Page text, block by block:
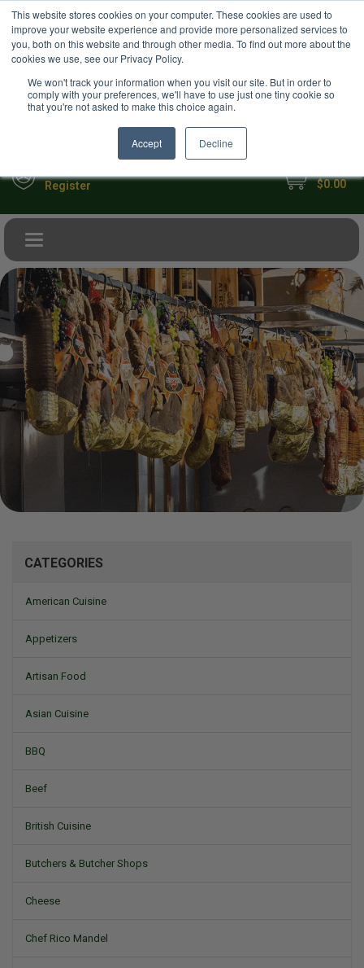
This website stores cookies on your computer. These cookies are used to
improve your website experience and provide more personalized services to
you, both on this website and through other media. To find out more about the
cookies we use, see our Privacy Policy.
We won't track your information when you visit our site. But in order to
comply with your preferences, we'll have to use just one tiny cookie so
that you're not asked to make this choice again.
Accept Decline
Your Ultimate Foodie Marketplace USD
Register $0.00
Toggle navigation
CATEGORIES
American Cuisine
Appetizers
Artisan Food
Asian Cuisine
BBQ
Beef
British Cuisine
Butchers & Butcher Shops
Cheese
Chef Rico Mandel